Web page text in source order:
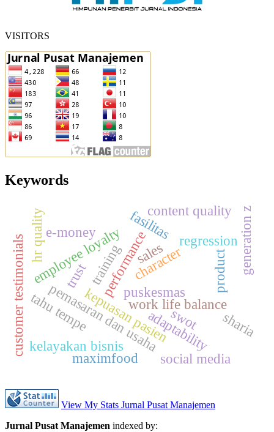
VISITORS
Keywords
character
kepuasan pasien
trust
employee loyalty
work life balance
pemasaran dan usaha
kelayakan bisnis
regression
performance
hr quality
training
puskesmas
fasilitas
adaptability
tahu tempe swot
content quality
c
u
s
t
o
m
e
r
t
e
s
t
i
m
o
n
i
a
l
s
social media
product
e-money
maximfood
sharia
generation z
sales
View My Stats Jurnal Pusat Manajemen
Jurnal Pusat Manajemen indexed by: